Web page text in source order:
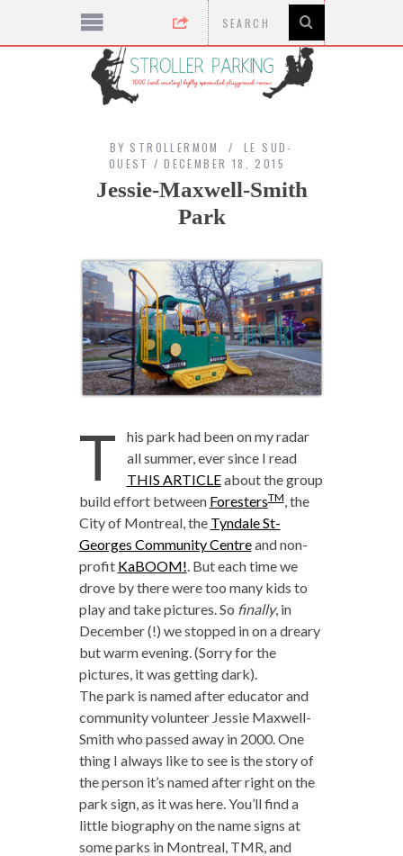
BY STROLLERMOM
LE SUD-
OUEST
DECEMBER 18, 2015
Jessie-Maxwell-Smith
Park
T
his park had been on my radar
all summer, ever since I read
THIS ARTICLEabout the group
build effort between ForestersTM, the
City of Montreal, the Tyndale St-
Georges Community Centreand non-
profit KaBOOM! . But each time we
drove by there were too many kids to
play and take pictures. So finally, in
December (!) we stopped in on a dreary
but warm evening. (Sorry for the
pictures, it was getting dark).
The park is named after educator and
community volunteer Jessie Maxwell-
Smith who passed away in 2000. One
thing I always like to see is the story of
the person it’s named after right on the
park sign, as it was here. You’ll find a
little biography on the name signs at
some parks in Montreal, TMR, and